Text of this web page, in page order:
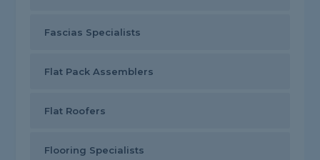
Fascias Specialists
Flat Pack Assemblers
Flat Roofers
Flooring Specialists